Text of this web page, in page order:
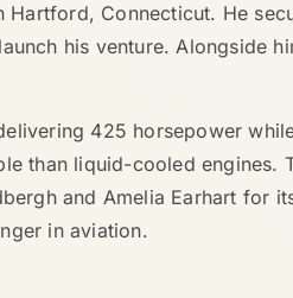
Hartford, Connecticut. He
his venture. Alongside
425 horsepower
than liquid-cooled engines.
and Amelia Earhart for
in aviation.